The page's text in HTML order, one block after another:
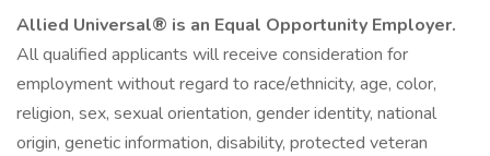
Allied Universal® is an Equal Opportunity Employer.
All qualified applicants will receive consideration for
employment without regard to race/ethnicity, age, color,
religion, sex, sexual orientation, gender identity, national
origin, genetic information, disability, protected veteran